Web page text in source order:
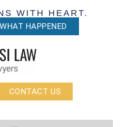
WITH HEART.
HAPPENED
CONTACT US